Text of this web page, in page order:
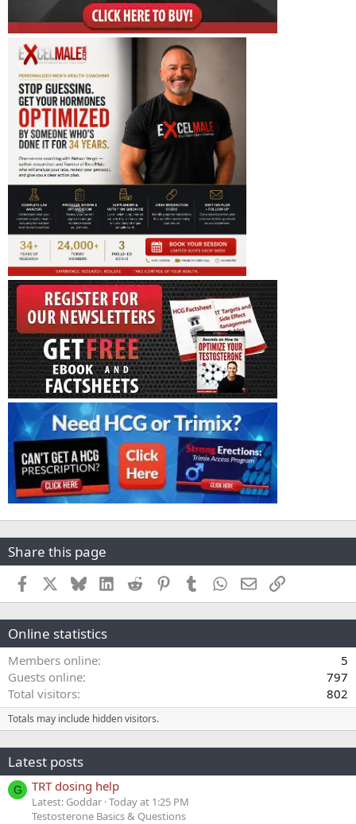
Share this page
Facebook BlueskyLinkedInReddit PinterestTumblr WhatsApp
EmailLink
Online statistics
Members online
5
Guests online
797
Total visitors
802
Totals may include hidden visitors.
Latest posts
G TRT dosing help
Latest: Goddar Today at 1:25 PM
Testosterone Basics & Questions